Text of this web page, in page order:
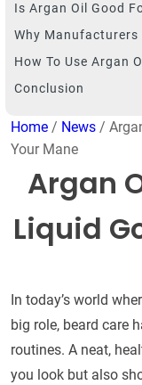
Is Argan Oil Good
Why Manufacturers
How To Use Argan
Conclusion
Home / News /
Your Mane
Argan
Liquid
In today’s world
big role, beard care
routines. A neat,
you look but also